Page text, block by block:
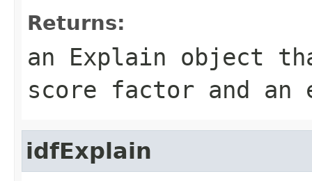
Returns:
an Explain object
score factor and
idfExplain